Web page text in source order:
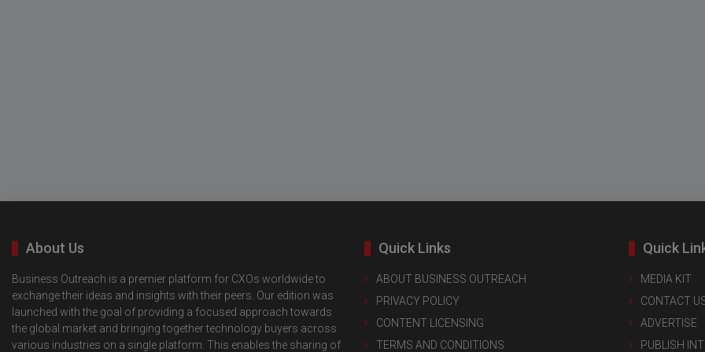
About Us
Business Outreach is a premier platform for CXOs worldwide to
exchange their ideas and insights with their peers. Our edition was
launched with the goal of providing a focused approach towards
the global market and bringing together technology buyers across
various industries on a single platform. This enables the sharing of
Quick Links
ABOUT BUSINESS OUTREACH
PRIVACY POLICY
CONTENT LICENSING
TERMS AND CONDITIONS
Quick
MEDIA KIT
CONTACT
ADVERTISE
PUBLISH